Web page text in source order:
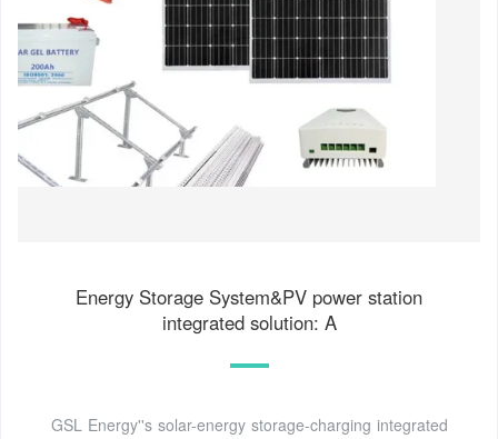
Energy Storage System&PV power station
integrated solution: A
GSL Energy''s solar-energy storage-charging integrated